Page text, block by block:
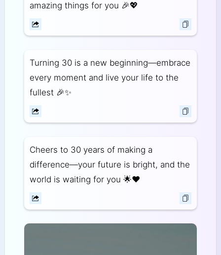
amazing things for you 🎉💖
Turning 30 is a new beginning—embrace
every moment and live your life to the
fullest 🎉✨
Cheers to 30 years of making a
difference—your future is bright, and the
world is waiting for you 🌟❤️